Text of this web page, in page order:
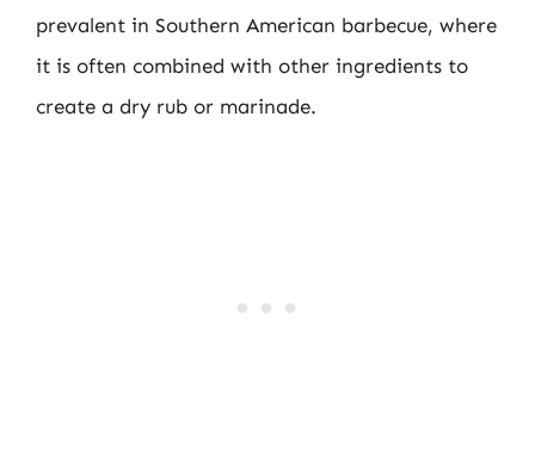
prevalent in Southern American barbecue, where
it is often combined with other ingredients to
create a dry rub or marinade.